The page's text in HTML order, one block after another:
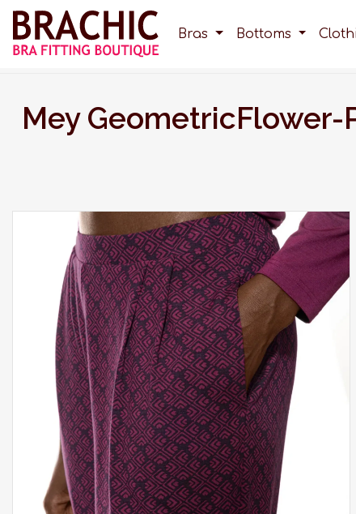
Bras Bottoms
Mey GeometricFlower-